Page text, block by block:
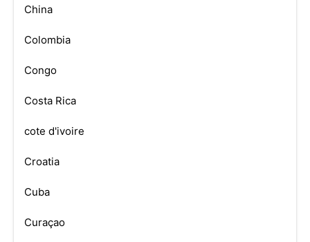
China
Colombia
Congo
Costa Rica
cote d'ivoire
Croatia
Cuba
Curaçao